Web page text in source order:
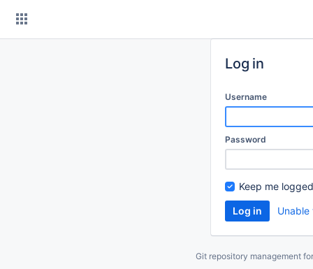
Log in
Username
Password
Keep me
Git repository management